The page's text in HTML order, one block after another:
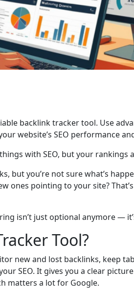
backlink tracker tool. Use
website’s SEO performance
with SEO, but your rankings
but you’re not sure what’s
ones pointing to your site?
isn’t just optional anymore —
Tool?
new and lost backlinks, keep
SEO. It gives you a clear
matters a lot for Google.